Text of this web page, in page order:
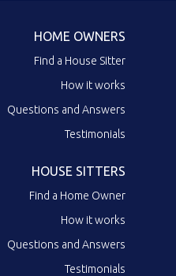
HOME OWNERS
Find a House Sitter
How it works
Questions and Answers
Testimonials
HOUSE SITTERS
Find a Home Owner
How it works
Questions and Answers
Testimonials